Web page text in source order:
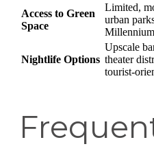
Access to Green
Space
Limited,
urban
Nightlife Options
Upscale
theater
tourist-